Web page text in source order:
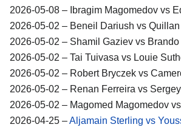
2026-05-08 – Ibragim Magomedov vs
2026-05-02 – Beneil Dariush vs
2026-05-02 – Shamil Gaziev vs
2026-05-02 – Tai Tuivasa vs Louie
2026-05-02 – Robert Bryczek vs
2026-05-02 – Renan Ferreira vs
2026-05-02 – Magomed Magomedov
2026-04-25 –Aljamain Sterling vs